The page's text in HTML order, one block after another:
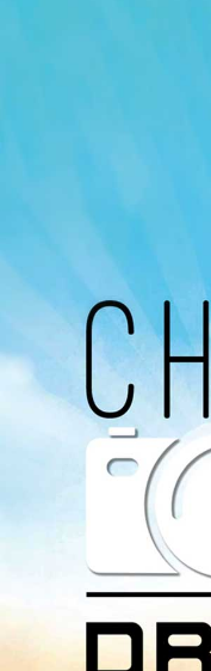
You can listen to
Radio on
Spotify.
App